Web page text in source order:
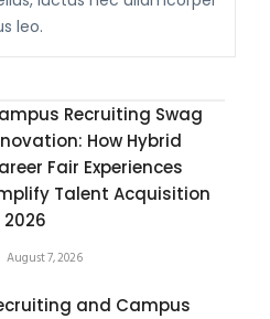
leo.
Recruiting Swag
How Hybrid
Fair Experiences
Talent Acquisition
2026
August 7, 2026
and Campus